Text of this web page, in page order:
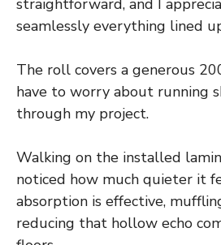
straightforward, and I
seamlessly everything lined
The roll covers a generous
have to worry about running
through my project.
Walking on the installed
noticed how much quieter it
absorption is effective,
reducing that hollow echo